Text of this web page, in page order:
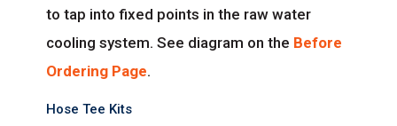
to tap into fixed points in the raw water
cooling system. See diagram on the Before
Ordering Page.
Hose Tee Kits